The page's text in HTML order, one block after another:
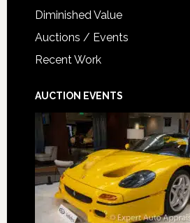
Diminished Value
Auctions / Events
Recent Work
AUCTION EVENTS